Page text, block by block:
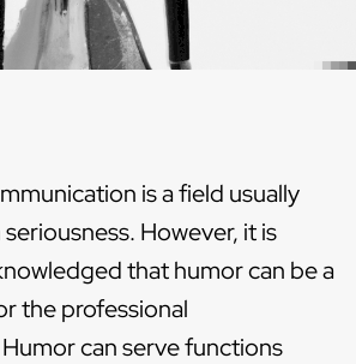
is a field usually
However, it is
that humor can be a
the professional
can serve functions